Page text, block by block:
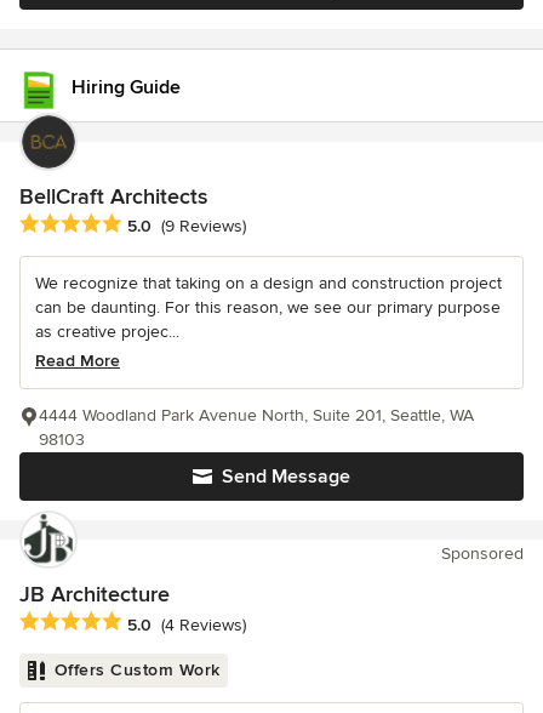
Hiring Guide
BellCraft Architects
Average rating: 5 out of 5 stars
5.0 (9 Reviews)
We recognize that taking on a design and construction project
can be daunting. For this reason, we see our primary purpose
as creative projec...
Read More
Send Message
4444 Woodland Park Avenue North, Suite 201, Seattle, WA
98103
Sponsored
JB Architecture
Average rating: 5 out of 5 stars
5.0 (4 Reviews)
Offers Custom Work